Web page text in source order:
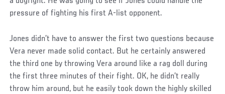
pressure of fighting his first A-list opponent.
Jones didn’t have to answer the first two questions because
Vera never made solid contact. But he certainly answered
the third one by throwing Vera around like a rag doll during
the first three minutes of their fight. OK, he didn’t really
throw him around, but he easily took down the highly skilled